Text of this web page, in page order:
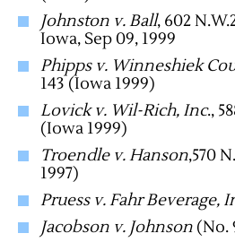
Johnston v. Ball, 602
Iowa, Sep 09, 1999
Phipps v. Winneshiek
143 (Iowa 1999)
Lovick v. Wil-Rich, Inc.,
(Iowa 1999)
Troendle v. Hanson,570
1997)
Pruess v. Fahr Beverage,
Jacobson v. Johnson (No.